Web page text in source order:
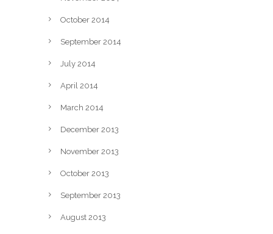
October 2014
September 2014
July 2014
April 2014
March 2014
December 2013
November 2013
October 2013
September 2013
August 2013